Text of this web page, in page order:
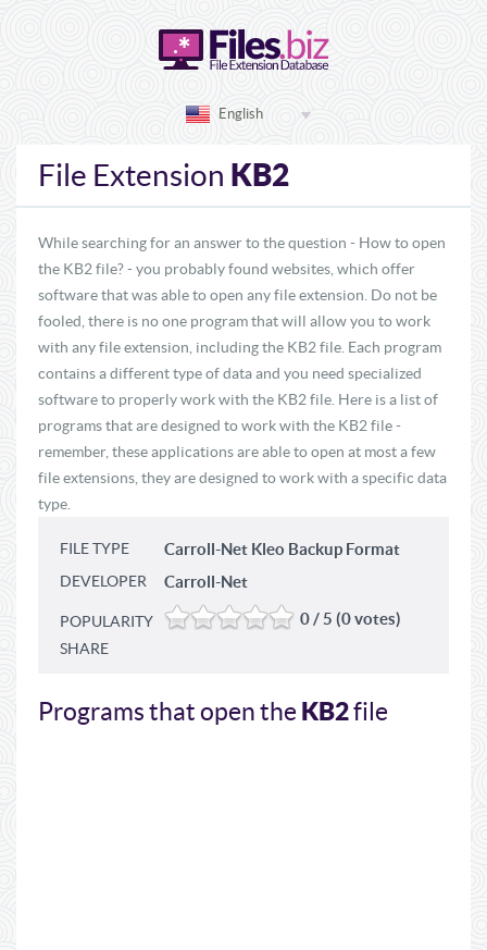
English
File Extension KB2
While searching for an answer to the question - How to open
the KB2 file? - you probably found websites, which offer
software that was able to open any file extension. Do not be
fooled, there is no one program that will allow you to work
with any file extension, including the KB2 file. Each program
contains a different type of data and you need specialized
software to properly work with the KB2 file. Here is a list of
programs that are designed to work with the KB2 file -
remember, these applications are able to open at most a few
file extensions, they are designed to work with a specific data
type.
FILE TYPE Carroll-Net Kleo Backup Format
DEVELOPER Carroll-Net
POPULARITY 0 / 5 (0 votes)
SHARE
Programs that open theKB2file